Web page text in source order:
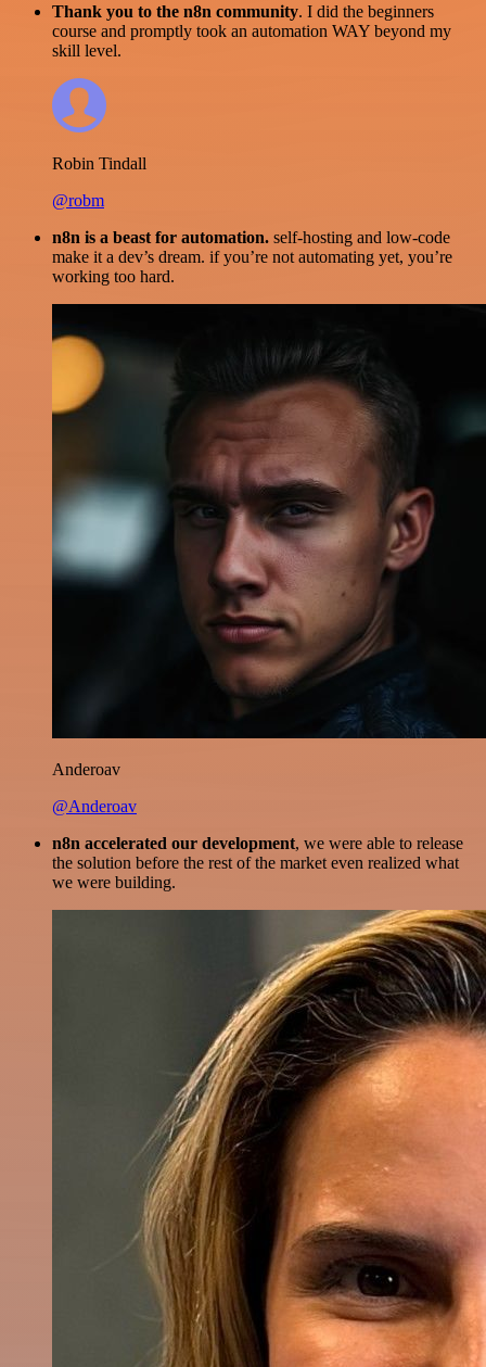
Thank you to the n8n community. I did the beginners
course and promptly took an automation WAY beyond my
skill level.
Robin Tindall
@robm
n8n is a beast for automation. self-hosting and low-code
make it a dev’s dream. if you’re not automating yet, you’re
working too hard.
Anderoav
@Anderoav
n8n accelerated our development, we were able to release
the solution before the rest of the market even realized what
we were building.